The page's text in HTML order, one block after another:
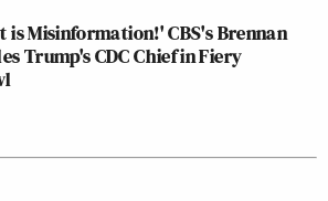
is Misinformation!' CBS's Brennan
Trump's CDC Chief in Fiery